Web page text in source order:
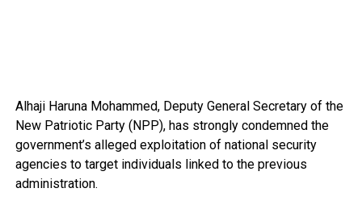
Alhaji Haruna Mohammed, Deputy General Secretary of the
New Patriotic Party (NPP), has strongly condemned the
government’s alleged exploitation of national security
agencies to target individuals linked to the previous
administration.